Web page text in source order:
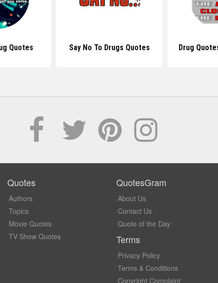
Quotes Say No To Drugs Quotes Drug
Quotes
Authors
Topics
Movie Quotes
TV Show Quotes
QuotesGram
About Us
Contact Us
Quote of the Day
Terms
Privacy Policy
Terms & Conditions
Copyright Complaint